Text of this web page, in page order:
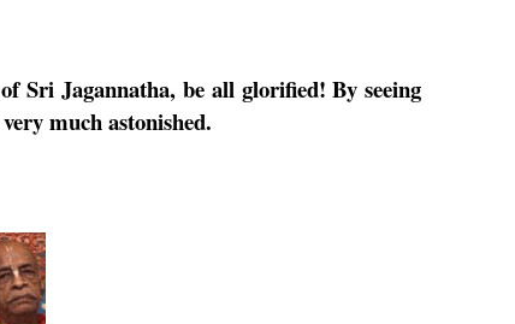
Sri Jagannatha, be all glorified! By seeing
much astonished.